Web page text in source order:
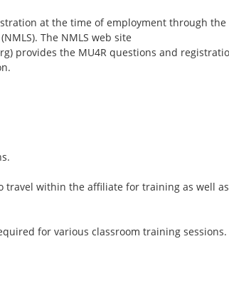
at the time of employment through the
The NMLS web site
provides the MU4R questions and
within the affiliate for training as well as
for various classroom training sessions.